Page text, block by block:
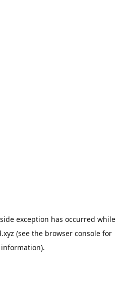
exception has occurred while
(see the browser console for